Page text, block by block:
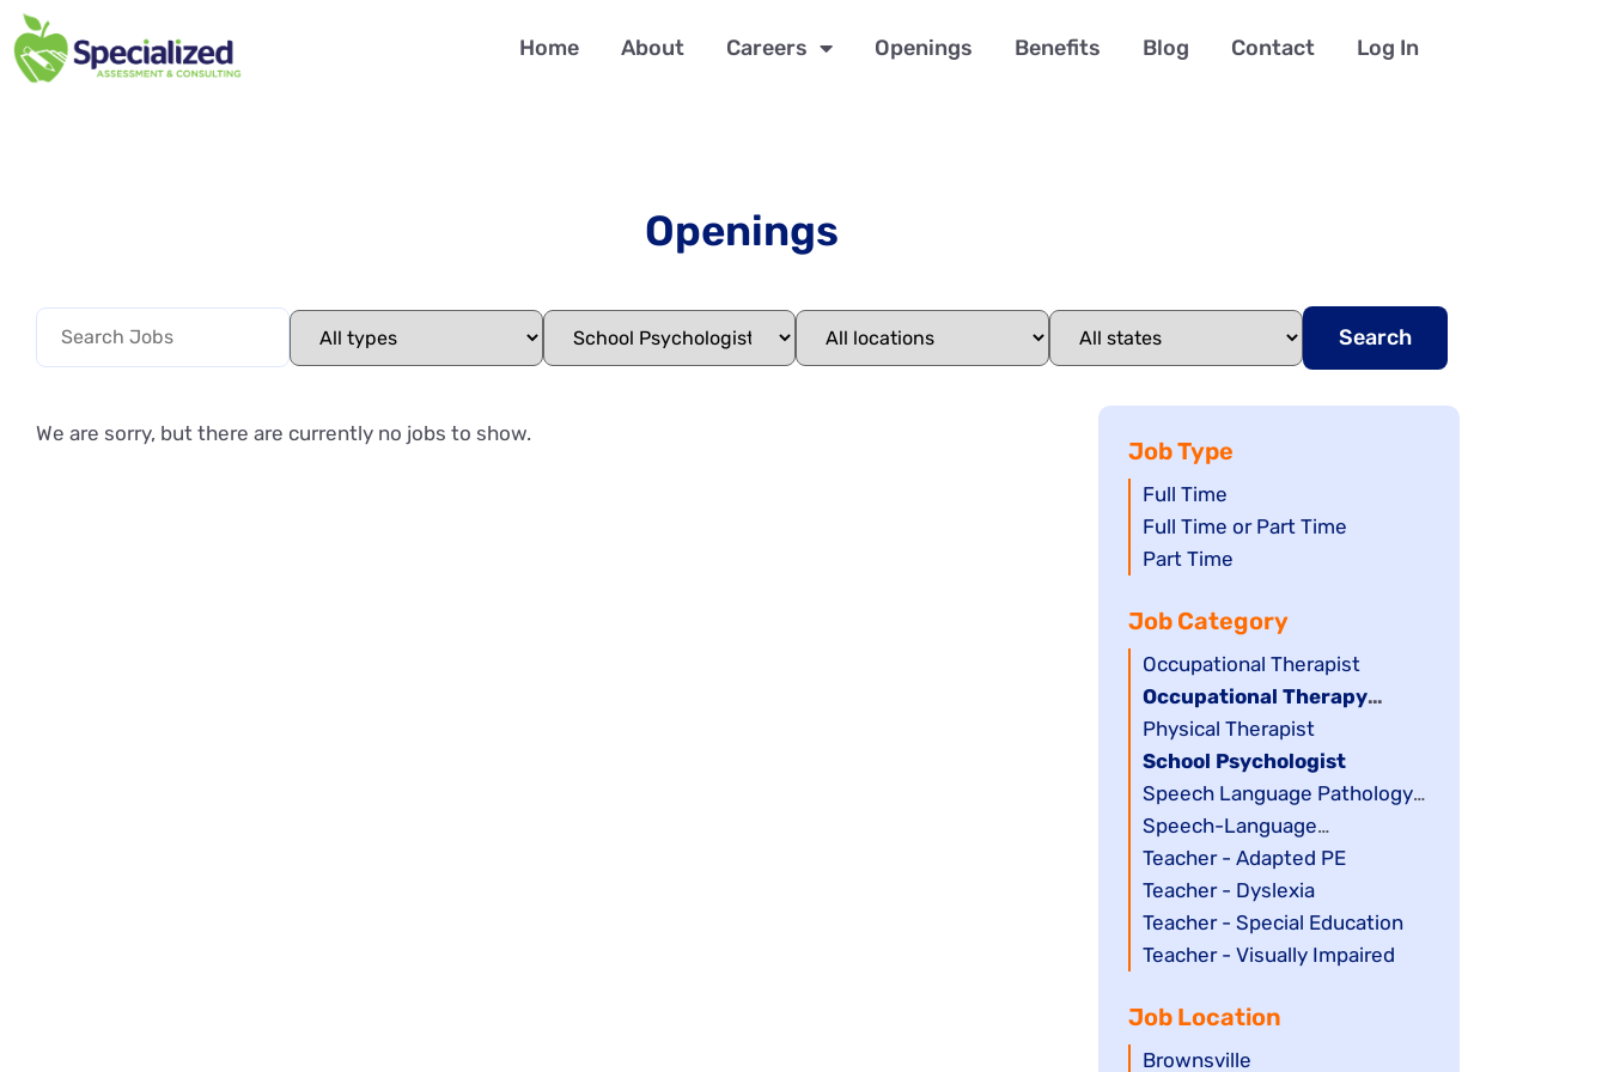
Home About Careers Openings Benefits Blog Contact Log In
Openings
Search
We are sorry, but there are currently no jobs to show.
Job Type
Show
jobs
filed
Full Time
Show
jobs
under
Full Time or Part Time
Show
filed
under
Part Time
Job Category
Show
jobs
filed
under
Occupational Therapist
Hide
jobs
filed
under
Occupational Therapy
Assistant
Show
jobs
filed
under
Physical Therapist
Hide
jobs
filed
under
School Psychologist
Show
jobs
filed
under
Speech Language Pathology
Assistant
Show
jobs
filed
under
Speech-Language
Pathologist
Show
jobs
filed
under
Teacher - Adapted PE
Show
jobs
filed
Teacher - Dyslexia
Show
jobs
under
Teacher - Special Education
Show
filed
under
Teacher - Visually Impaired
Job Location
Show
Brownsville